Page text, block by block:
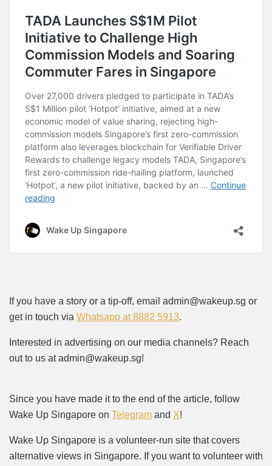
If you have a story or a tip-off, email admin@wakeup.sg or
get in touch via Whatsapp at 8882 5913.
Interested in advertising on our media channels? Reach
out to us at admin@wakeup.sg!
Since you have made it to the end of the article, follow
Wake Up Singapore on Telegram and X!
Wake Up Singapore is a volunteer-run site that covers
alternative views in Singapore. If you want to volunteer with